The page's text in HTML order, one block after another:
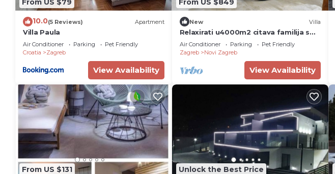
From US $79
10.0(5 Reviews) Apartment
Villa Paula
Air Conditioner Parking
Pet Friendly
Croatia
Zagreb
View Availability
From US $849
New Villa
Relaxirati u4000m2 citava familija s
kucnim ljubimcima.Uzivati u grad
Zagreb,.
Air Conditioner Parking
Pet Friendly
Zagreb
Novi Zagreb
View Availability
From US $131 Unlock the Best Price